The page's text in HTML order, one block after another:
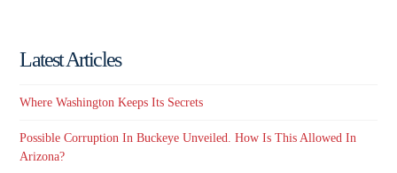
Latest Articles
Where Washington Keeps Its Secrets
Possible Corruption In Buckeye Unveiled. How Is This Allowed In
Arizona?